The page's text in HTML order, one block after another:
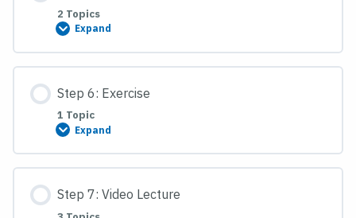
2 Topics
Expand
Step
Video
Lecture
Step 6: Exercise
1 Topic
Expand
Step
Exercise
Step 7: Video Lecture